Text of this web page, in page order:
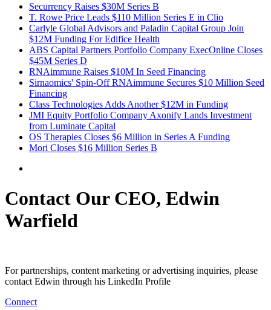
Securrency Raises $30M Series B
T. Rowe Price Leads $110 Million Series E in Clio
Carlyle Global Advisors and Paladin Capital Group Join
$12M Funding For Edifice Health
ABS Capital Partners Portfolio Company ExecOnline Closes
$45M Series D
RNAimmune Raises $10M In Seed Financing
Sirnaomics' Spin-Off RNAimmune Secures $10 Million Seed
Financing
Class Technologies Adds Another $12M in Funding
JMI Equity Portfolio Company Axonify Lands Investment
from Luminate Capital
OS Therapies Closes $6 Million in Series A Funding
Mori Closes $16 Million Series B
Contact Our CEO, Edwin
Warfield
For partnerships, content marketing or advertising inquiries, please
contact Edwin through his LinkedIn Profile
Connect